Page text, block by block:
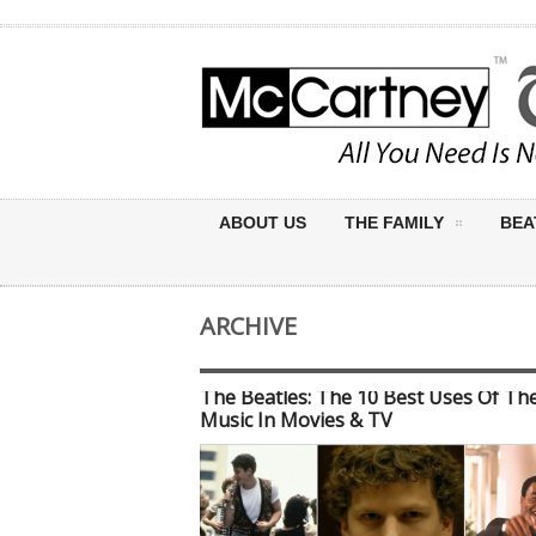
ABOUT US THE FAMILY
ARCHIVE
The Beatles: The 10 Best Uses Of
Music In Movies & TV